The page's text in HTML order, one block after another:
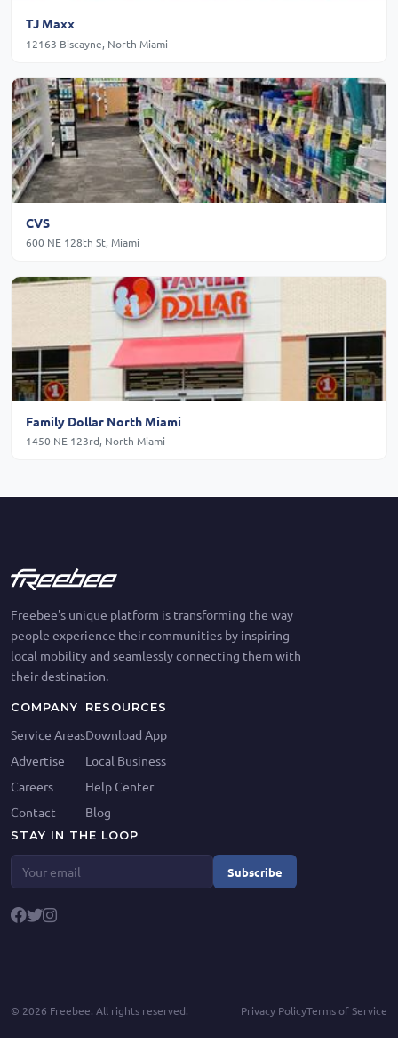
TJ Maxx
12163 Biscayne, North Miami
CVS
600 NE 128th St, Miami
Family Dollar North Miami
1450 NE 123rd, North Miami
Freebee's unique platform is transforming the way
people experience their communities by inspiring
local mobility and seamlessly connecting them with
their destination.
COMPANY
Service Areas
Advertise
Careers
Contact
RESOURCES
Download App
Local Business
Help Center
Blog
STAY IN THE LOOP
Subscribe
© 2026 Freebee. All rights reserved. Privacy PolicyTerms of Service